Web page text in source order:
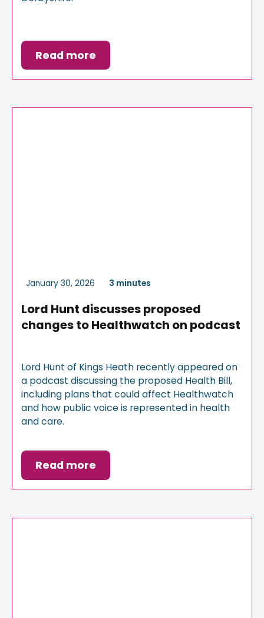
Read more
January 30, 2026 3 minutes
Lord Hunt discusses proposed
changes to Healthwatch on podcast
Lord Hunt of Kings Heath recently appeared on
a podcast discussing the proposed Health Bill,
including plans that could affect Healthwatch
and how public voice is represented in health
and care.
Read more